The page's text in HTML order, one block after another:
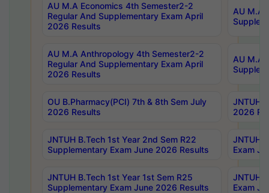
AU M.A Economics 4th Semester2-2
Regular And Supplementary Exam April
2026 Results
AU M.A
AU M.A Anthropology 4th Semester2-2
Regular And Supplementary Exam April
2026 Results
AU M.A
OU B.Pharmacy(PCI) 7th & 8th Sem July
2026 Results
JNTUH
2026
JNTUH B.Tech 1st Year 2nd Sem R22
Supplementary Exam June 2026 Results
JNTUH
Exam
JNTUH B.Tech 1st Year 1st Sem R25
Supplementary Exam June 2026 Results
JNTUH
Exam